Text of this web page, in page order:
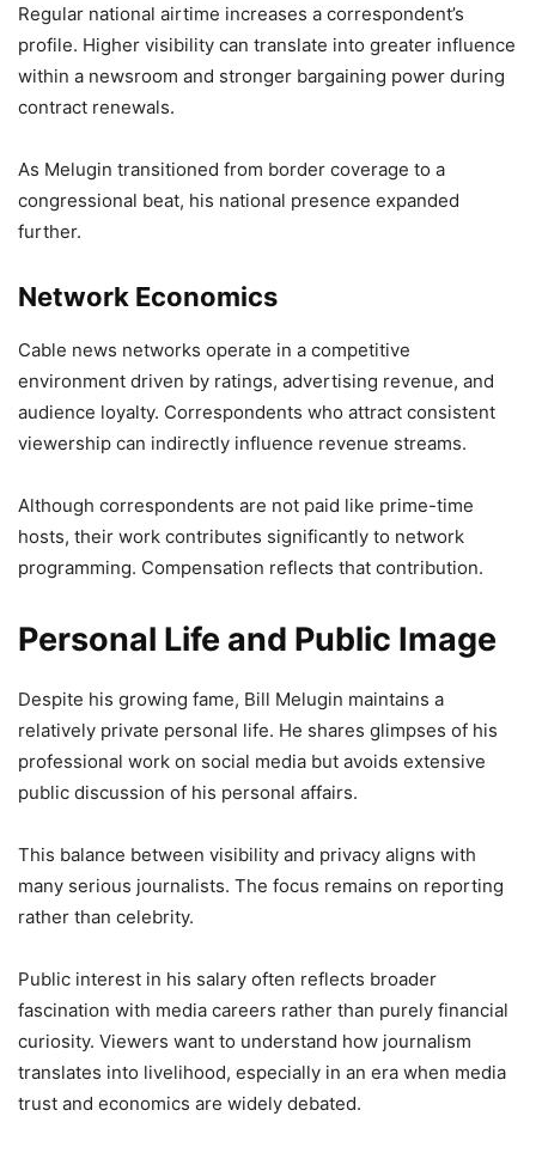
Regular national airtime increases a correspondent’s
profile. Higher visibility can translate into greater influence
within a newsroom and stronger bargaining power during
contract renewals.
As Melugin transitioned from border coverage to a
congressional beat, his national presence expanded
further.
Network Economics
Cable news networks operate in a competitive
environment driven by ratings, advertising revenue, and
audience loyalty. Correspondents who attract consistent
viewership can indirectly influence revenue streams.
Although correspondents are not paid like prime-time
hosts, their work contributes significantly to network
programming. Compensation reflects that contribution.
Personal Life and Public Image
Despite his growing fame, Bill Melugin maintains a
relatively private personal life. He shares glimpses of his
professional work on social media but avoids extensive
public discussion of his personal affairs.
This balance between visibility and privacy aligns with
many serious journalists. The focus remains on reporting
rather than celebrity.
Public interest in his salary often reflects broader
fascination with media careers rather than purely financial
curiosity. Viewers want to understand how journalism
translates into livelihood, especially in an era when media
trust and economics are widely debated.